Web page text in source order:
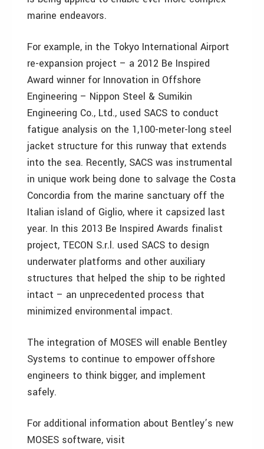
marine endeavors.
For example, in the Tokyo International Airport
re-expansion project – a 2012 Be Inspired
Award winner for Innovation in Offshore
Engineering – Nippon Steel & Sumikin
Engineering Co., Ltd., used SACS to conduct
fatigue analysis on the 1,100-meter-long steel
jacket structure for this runway that extends
into the sea. Recently, SACS was instrumental
in unique work being done to salvage the Costa
Concordia from the marine sanctuary off the
Italian island of Giglio, where it capsized last
year. In this 2013 Be Inspired Awards finalist
project, TECON S.r.l. used SACS to design
underwater platforms and other auxiliary
structures that helped the ship to be righted
intact – an unprecedented process that
minimized environmental impact.
The integration of MOSES will enable Bentley
Systems to continue to empower offshore
engineers to think bigger, and implement
safely.
For additional information about Bentley’s new
MOSES software, visit